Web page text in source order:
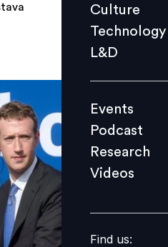
Events
Videos
Find us:
Culture
Technology
L&D
Events
Podcast
Research
Videos
Find us: